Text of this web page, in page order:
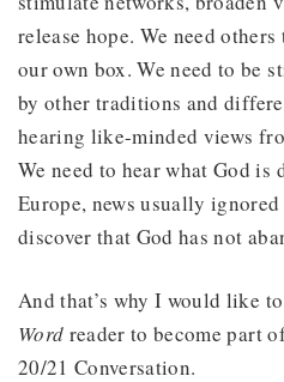
release hope. We need
our own box. We need to be
by other traditions and
hearing like-minded views
We need to hear what God
Europe, news usually
discover that God has not
And that’s why I would like
Word reader to become part
20/21 Conversation.